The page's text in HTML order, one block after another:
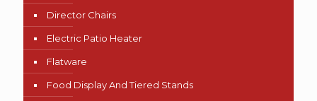
Director Chairs
Electric Patio Heater
Flatware
Food Display And Tiered Stands